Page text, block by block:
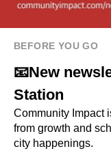
BEFORE YOU GO
📧New
Station
Community Impact
from growth and
city happenings.